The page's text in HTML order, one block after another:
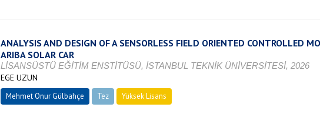
ANALYSIS AND DESIGN OF A SENSORLESS FIELD ORIENTED CONTROLLED
ARIBA SOLAR CAR
LİSANSÜSTÜ EĞİTİM ENSTİTÜSÜ, İSTANBUL TEKNİK ÜNİVERSİTESİ, 2026
EGE UZUN
Mehmet Onur Gülbahçe Tez Yüksek Lisans